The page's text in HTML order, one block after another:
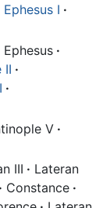
Ephesus I ·
Ephesus ·
II ·
·
V ·
III · Lateran
· Constance ·